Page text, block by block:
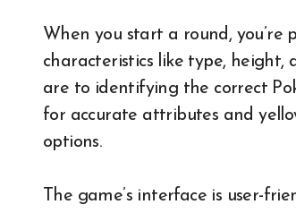
When you start a round,
characteristics like type, height,
are to identifying the correct
for accurate attributes and
options.
The game’s interface is user-